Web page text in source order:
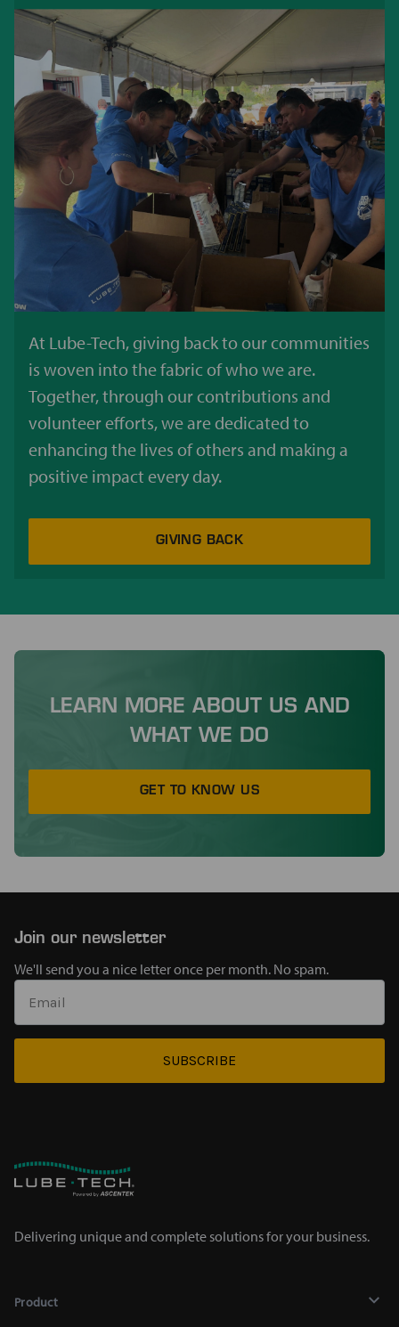
At Lube-Tech, giving back to our communities
is woven into the fabric of who we are.
Together, through our contributions and
volunteer efforts, we are dedicated to
enhancing the lives of others and making a
positive impact every day.
GIVING BACK
LEARN MORE ABOUT US AND
WHAT WE DO
GET TO KNOW US
Join our newsletter
We'll send you a nice letter once per month. No spam.
SUBSCRIBE
Delivering unique and complete solutions for your business.
Product